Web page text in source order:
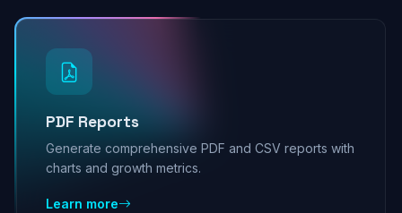
PDF Reports
Generate comprehensive PDF and CSV reports with
charts and growth metrics.
Learn more